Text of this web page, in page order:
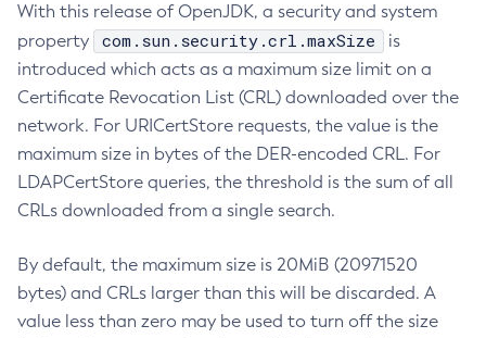
With this release of OpenJDK, a security and system
property
com.sun.security.crl.maxSize
is
introduced which acts as a maximum size limit on a
Certificate Revocation List (CRL) downloaded over the
network. For URICertStore requests, the value is the
maximum size in bytes of the DER-encoded CRL. For
LDAPCertStore queries, the threshold is the sum of all
CRLs downloaded from a single search.
By default, the maximum size is 20MiB (20971520
bytes) and CRLs larger than this will be discarded. A
value less than zero may be used to turn off the size